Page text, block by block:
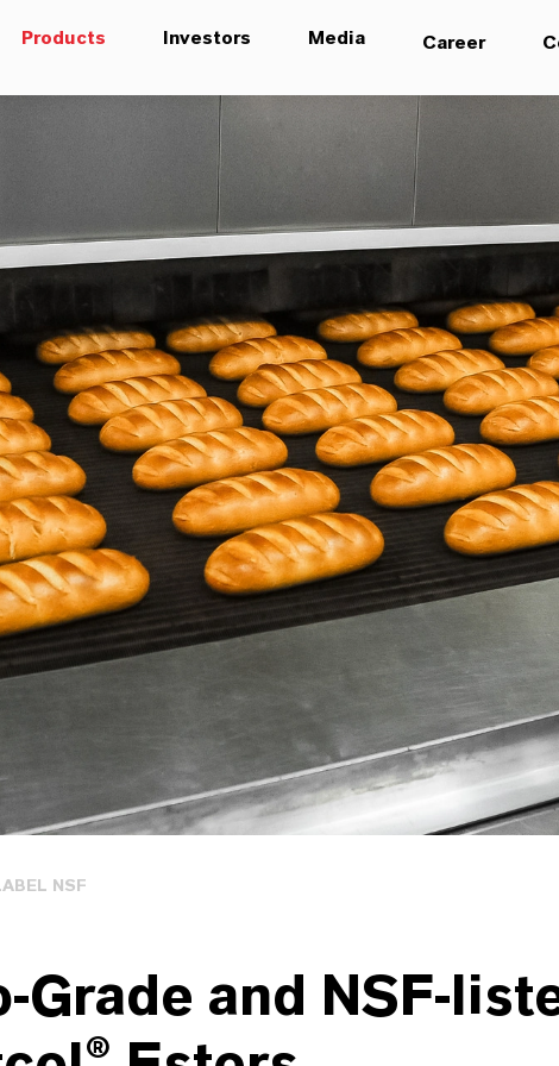
Products Investors Media Career
NSF
Grade and NSF-